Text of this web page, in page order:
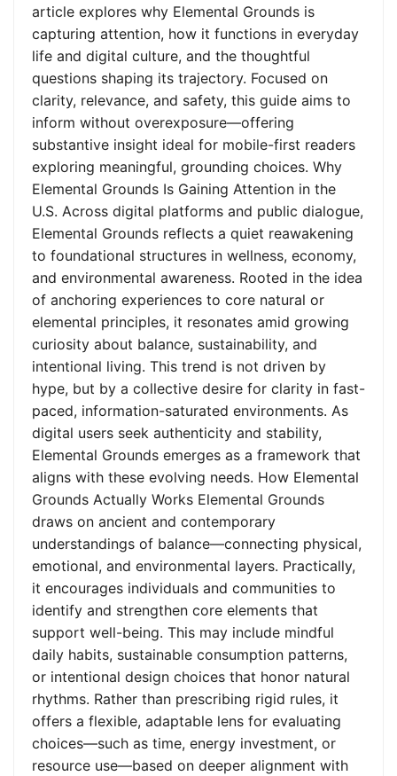
article explores why Elemental Grounds is
capturing attention, how it functions in everyday
life and digital culture, and the thoughtful
questions shaping its trajectory. Focused on
clarity, relevance, and safety, this guide aims to
inform without overexposure—offering
substantive insight ideal for mobile-first readers
exploring meaningful, grounding choices. Why
Elemental Grounds Is Gaining Attention in the
U.S. Across digital platforms and public dialogue,
Elemental Grounds reflects a quiet reawakening
to foundational structures in wellness, economy,
and environmental awareness. Rooted in the idea
of anchoring experiences to core natural or
elemental principles, it resonates amid growing
curiosity about balance, sustainability, and
intentional living. This trend is not driven by
hype, but by a collective desire for clarity in fast-
paced, information-saturated environments. As
digital users seek authenticity and stability,
Elemental Grounds emerges as a framework that
aligns with these evolving needs. How Elemental
Grounds Actually Works Elemental Grounds
draws on ancient and contemporary
understandings of balance—connecting physical,
emotional, and environmental layers. Practically,
it encourages individuals and communities to
identify and strengthen core elements that
support well-being. This may include mindful
daily habits, sustainable consumption patterns,
or intentional design choices that honor natural
rhythms. Rather than prescribing rigid rules, it
offers a flexible, adaptable lens for evaluating
choices—such as time, energy investment, or
resource use—based on deeper alignment with